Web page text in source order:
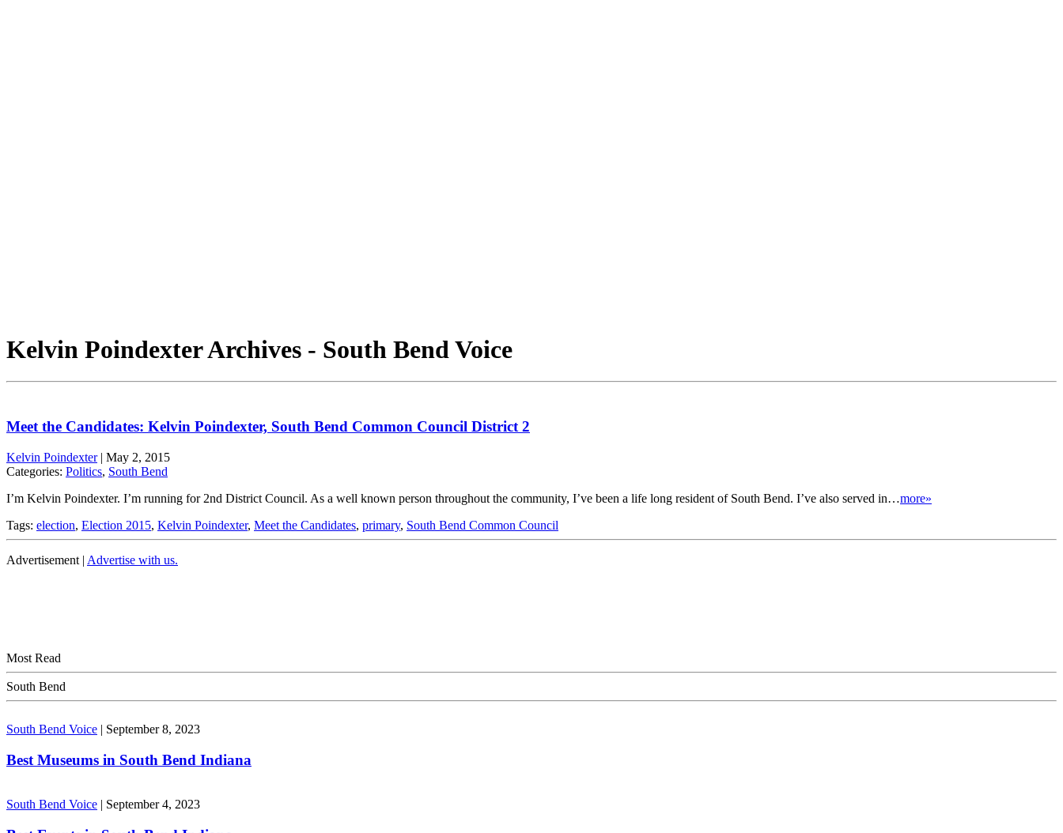
Kelvin Poindexter Archives - South Bend Voice
Meet the Candidates: Kelvin Poindexter, South Bend Common Council District 2
Kelvin Poindexter | May 2, 2015
Categories: Politics, South Bend
I’m Kelvin Poindexter. I’m running for 2nd District Council. As a well known person throughout the community, I’ve been a life long resident of South Bend. I’ve also served in…more»
Tags: election, Election 2015, Kelvin Poindexter, Meet the Candidates, primary, South Bend Common Council
Advertisement | Advertise with us.
Most Read
South Bend
South Bend Voice | September 8, 2023
Best Museums in South Bend Indiana
South Bend Voice | September 4, 2023